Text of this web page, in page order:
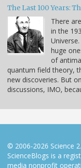
The Last 100 Years:
There
in the
huge
of
quantum field theory,
new discoveries. But
discussions, IMO,
© 2006-2026 Science
ScienceBlogs is a
media nonprofit